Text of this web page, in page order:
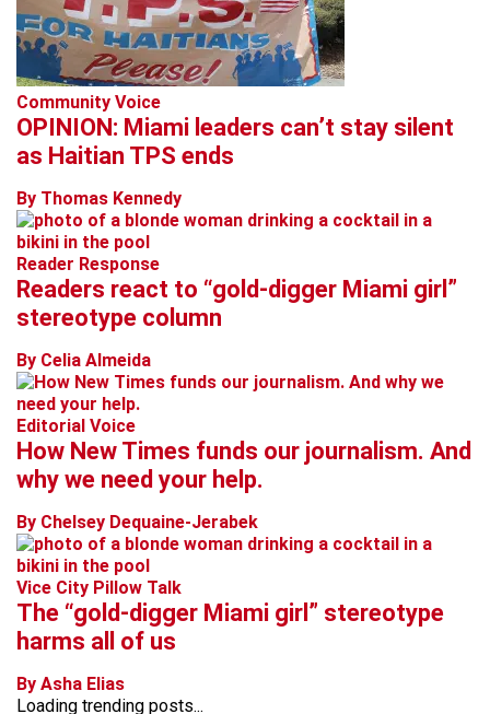
Community Voice
OPINION: Miami leaders can’t stay silent
as Haitian TPS ends
By Thomas Kennedy
Reader Response
Readers react to “gold-digger Miami girl”
stereotype column
By Celia Almeida
Editorial Voice
How New Times funds our journalism. And
why we need your help.
By Chelsey Dequaine-Jerabek
Vice City Pillow Talk
The “gold-digger Miami girl” stereotype
harms all of us
By Asha Elias
Loading trending posts...